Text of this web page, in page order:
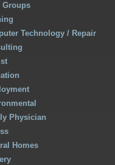
Groups
Technology / Repair
Physician
Homes